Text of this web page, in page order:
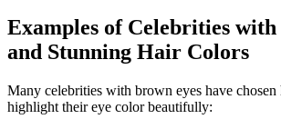
Examples of Celebrities
and Stunning Hair Colors
Many celebrities with brown eyes have chosen
highlight their eye color beautifully: